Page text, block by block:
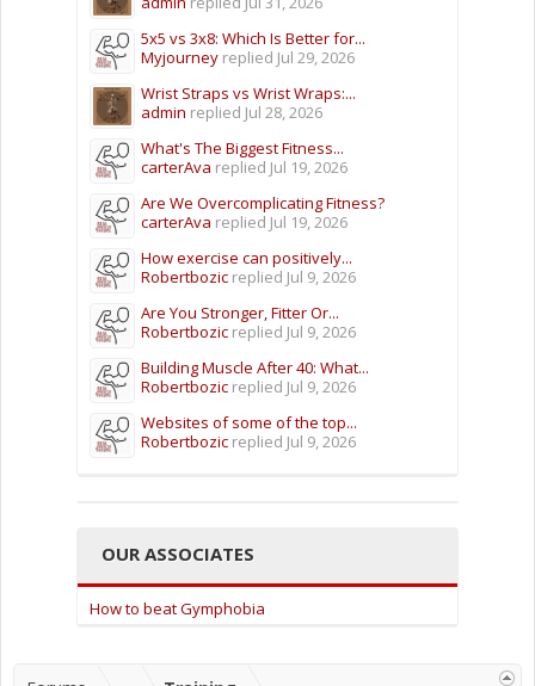
5x5 vs 3x8: Which Is Better for...
Myjourney replied Jul 29, 2026
Wrist Straps vs Wrist Wraps:...
admin replied Jul 28, 2026
What's The Biggest Fitness...
carterAva replied Jul 19, 2026
Are We Overcomplicating Fitness?
carterAva replied Jul 19, 2026
How exercise can positively...
Robertbozic replied Jul 9, 2026
Are You Stronger, Fitter Or...
Robertbozic replied Jul 9, 2026
Building Muscle After 40: What...
Robertbozic replied Jul 9, 2026
Websites of some of the top...
Robertbozic replied Jul 9, 2026
OUR ASSOCIATES
How to beat Gymphobia